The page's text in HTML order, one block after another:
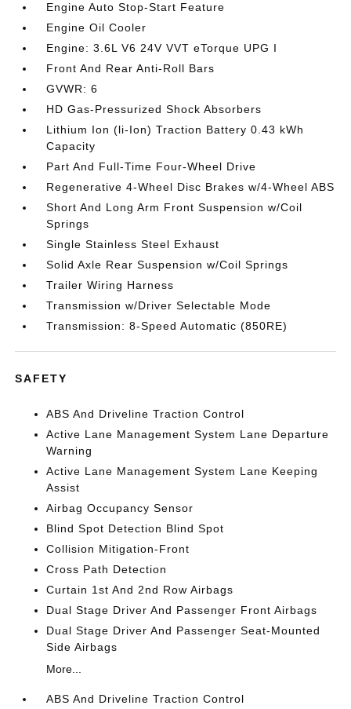
Engine Auto Stop-Start Feature
Engine Oil Cooler
Engine: 3.6L V6 24V VVT eTorque UPG I
Front And Rear Anti-Roll Bars
GVWR: 6
HD Gas-Pressurized Shock Absorbers
Lithium Ion (li-Ion) Traction Battery 0.43 kWh
Capacity
Part And Full-Time Four-Wheel Drive
Regenerative 4-Wheel Disc Brakes w/4-Wheel ABS
Short And Long Arm Front Suspension w/Coil
Springs
Single Stainless Steel Exhaust
Solid Axle Rear Suspension w/Coil Springs
Trailer Wiring Harness
Transmission w/Driver Selectable Mode
Transmission: 8-Speed Automatic (850RE)
SAFETY
ABS And Driveline Traction Control
Active Lane Management System Lane Departure
Warning
Active Lane Management System Lane Keeping
Assist
Airbag Occupancy Sensor
Blind Spot Detection Blind Spot
Collision Mitigation-Front
Cross Path Detection
Curtain 1st And 2nd Row Airbags
Dual Stage Driver And Passenger Front Airbags
Dual Stage Driver And Passenger Seat-Mounted
Side Airbags
More...
ABS And Driveline Traction Control